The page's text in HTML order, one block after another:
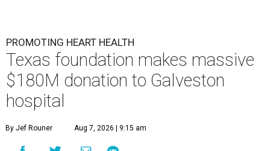
PROMOTING HEART HEALTH
Texas foundation makes massive
$180M donation to Galveston
hospital
By Jef Rouner Aug 7, 2026 | 9:15 am